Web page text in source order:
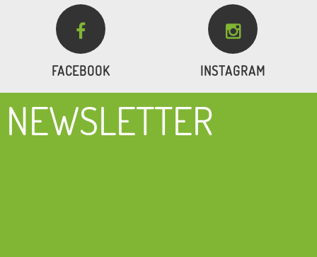

FACEBOOK

INSTAGRAM
NEWSLETTER